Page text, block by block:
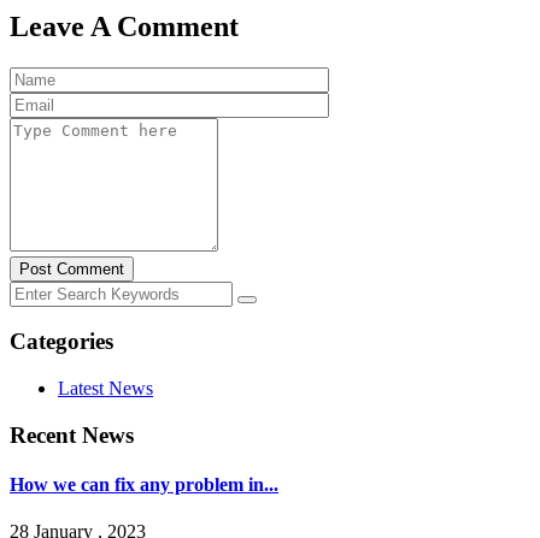
Leave A Comment
Post Comment
Categories
Latest News
Recent News
How we can fix any problem in...
28 January , 2023